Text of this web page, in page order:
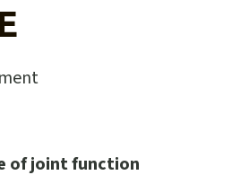
of joint function